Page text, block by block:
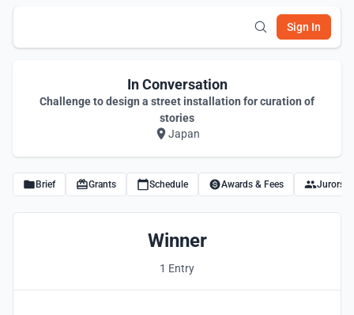
Sign In
In Conversation
Challenge to design a street installation for curation of
stories
Japan
Brief Grants Schedule Awards & Fees Jurors
Winner
1 Entry